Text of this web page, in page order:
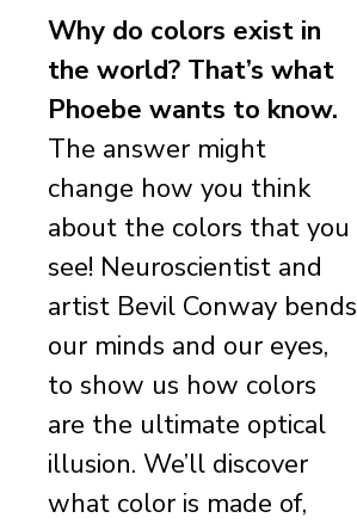
Why do colors exist in
the world? That’s what
Phoebe wants to know.
The answer might
change how you think
about the colors that you
see! Neuroscientist and
artist Bevil Conway bends
our minds and our eyes,
to show us how colors
are the ultimate optical
illusion. We’ll discover
what color is made of,